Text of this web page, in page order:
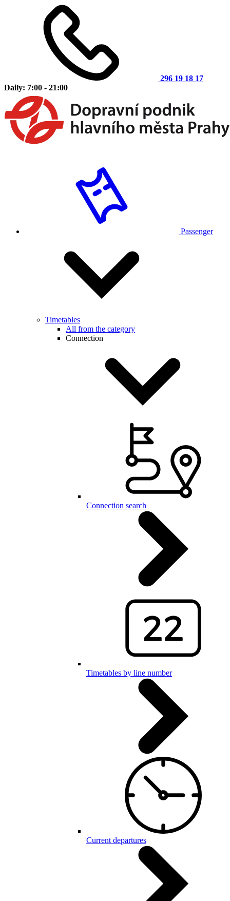
296 19 18 17
Daily: 7:00 - 21:00
Passenger
Timetables
All from the category
Connection
Connection search
Timetables by line number
Current departures